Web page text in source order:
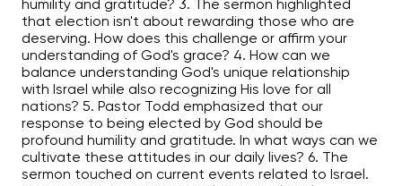
humility and gratitude? 3. The sermon highlighted
that election isn't about rewarding those who are
deserving. How does this challenge or affirm your
understanding of God's grace? 4. How can we
balance understanding God's unique relationship
with Israel while also recognizing His love for all
nations? 5. Pastor Todd emphasized that our
response to being elected by God should be
profound humility and gratitude. In what ways can we
cultivate these attitudes in our daily lives? 6. The
sermon touched on current events related to Israel.